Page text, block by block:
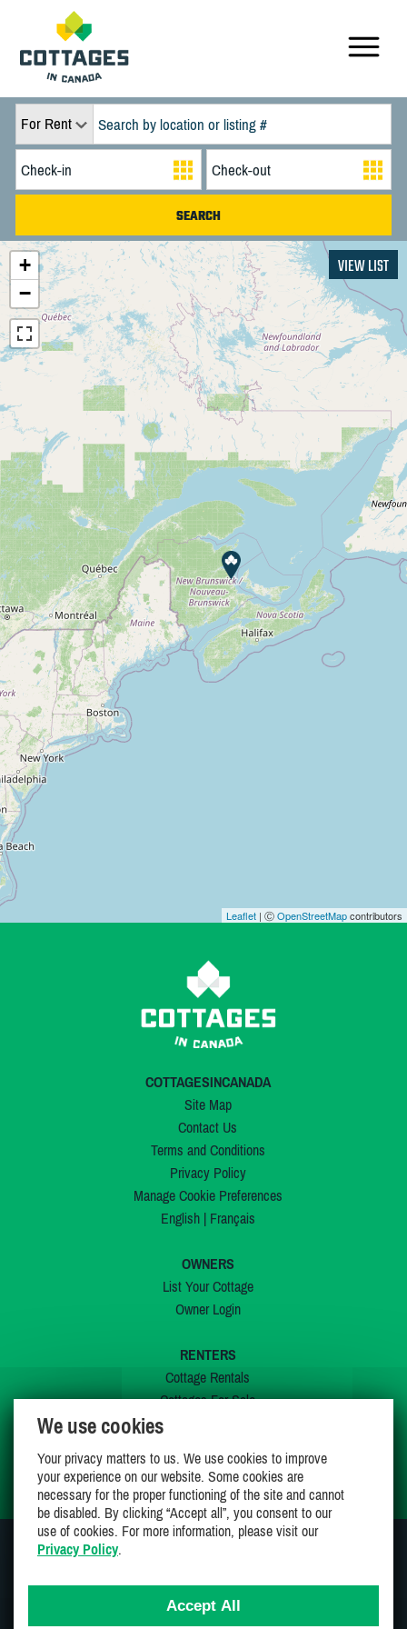
For Rent
+
−
Leaflet | ⒸOpenStreetMapcontributors
VIEW LIST
COTTAGESINCANADA
Site Map
Contact Us
Terms and Conditions
Privacy Policy
Manage Cookie Preferences
English| Français
OWNERS
List Your Cottage
Owner Login
RENTERS
Cottage Rentals
Cottages For Sale
My Wishlist
We use cookies
Your privacy matters to us. We use cookies to improve
your experience on our website. Some cookies are
necessary for the proper functioning of the site and cannot
be disabled. By clicking “Accept all”, you consent to our
use of cookies. For more information, please visit our
Privacy Policy.
Accept All